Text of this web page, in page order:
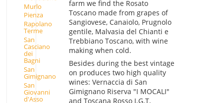
Murlo
Pienza
Rapolano
Terme
San
Casciano
dei
Bagni
San
Gimignano
San
Giovanni
d'Asso
farm we find the Rosato
Toscano made from grapes of
Sangiovese, Canaiolo, Prugnolo
gentile, Malvasia del Chianti e
Trebbiano Toscano, with wine
making when cold.
Besides during the best vintage
on produces two high quality
wines: Vernaccia di San
Gimignano Riserva "I MOCALI"
and Toscana Rosso I.G.T.